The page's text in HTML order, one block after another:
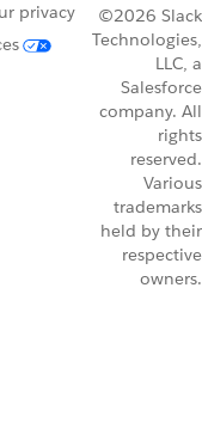
privacy
©2026 Slack
Technologies,
LLC, a
Salesforce
company. All
rights
reserved.
Various
trademarks
held by their
respective
owners.